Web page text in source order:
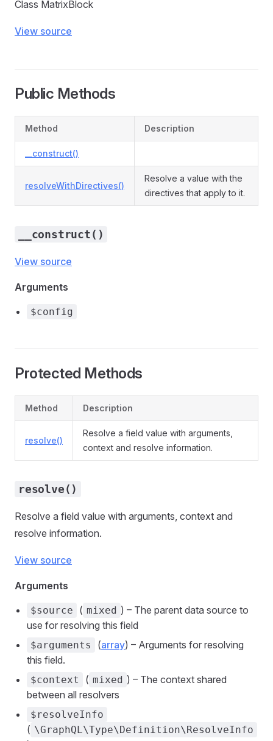
Class MatrixBlock
View source
Public Methods
Method Description
__construct()
resolveWithDirectives()
Resolve a value with the
directives that apply to it.
__construct()
View source
Arguments
$config
Protected Methods
Method Description
resolve()
Resolve a field value with arguments,
context and resolve information.
resolve()
Resolve a field value with arguments, context and
resolve information.
View source
Arguments
$source ( mixed ) – The parent data source to
use for resolving this field
$arguments (array) – Arguments for resolving
this field.
$context ( mixed ) – The context shared
between all resolvers
$resolveInfo
( \GraphQL\Type\Definition\ResolveInfo